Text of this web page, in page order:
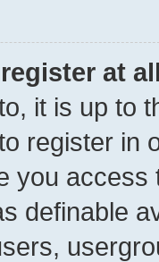
at
it is up to
register in
you
definable